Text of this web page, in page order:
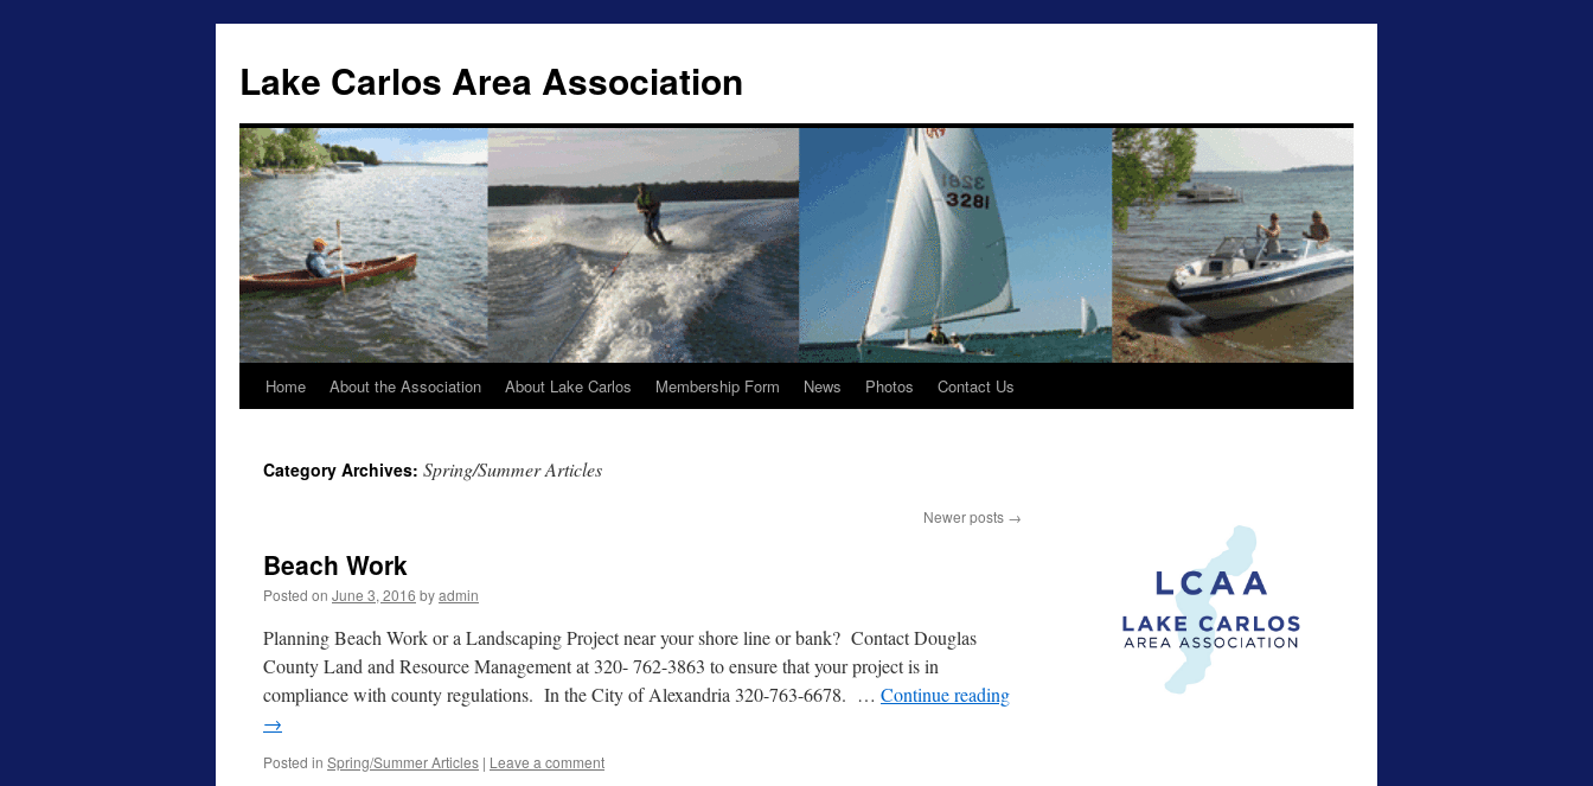
Lake Carlos Area Association
Skip
content
Home About the Association About Lake Carlos Membership Form News Photos Contact Us
Category Archives: Spring/Summer Articles
Newer posts →
Beach Work
Posted on June 3, 2016 byadmin
Planning Beach Work or a Landscaping Project near your shore line or bank? Contact Douglas
County Land and Resource Management at 320- 762-3863 to ensure that your project is in
compliance with county regulations. In the City of Alexandria 320-763-6678. … Continue reading
→
Posted in Spring/Summer Articles | Leave a comment